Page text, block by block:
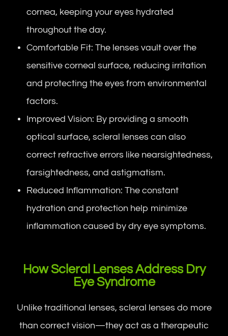
cornea, keeping your eyes hydrated
throughout the day.
Comfortable Fit: The lenses vault over the
sensitive corneal surface, reducing irritation
and protecting the eyes from environmental
factors.
Improved Vision: By providing a smooth
optical surface, scleral lenses can also
correct refractive errors like nearsightedness,
farsightedness, and astigmatism.
Reduced Inflammation: The constant
hydration and protection help minimize
inflammation caused by dry eye symptoms.
How Scleral Lenses Address Dry
Eye Syndrome
Unlike traditional lenses, scleral lenses do more
than correct vision—they act as a therapeutic